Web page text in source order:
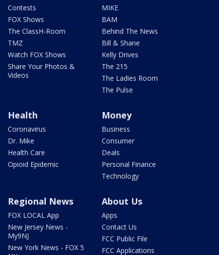
Contests
FOX Shows
The ClassH-Room
TMZ
Watch FOX Shows
Share Your Photos &
Videos
MIKE
BAM
Behind The News
Bill & Shane
Kelly Drives
The 215
The Ladies Room
The Pulse
Health
Coronavirus
Dr. Mike
Health Care
Opioid Epidemic
Money
Business
Consumer
Deals
Personal Finance
Technology
Regional News
FOX LOCAL App
New Jersey News -
My9NJ
New York News - FOX 5
About Us
Apps
Contact Us
FCC Public File
FCC Applications